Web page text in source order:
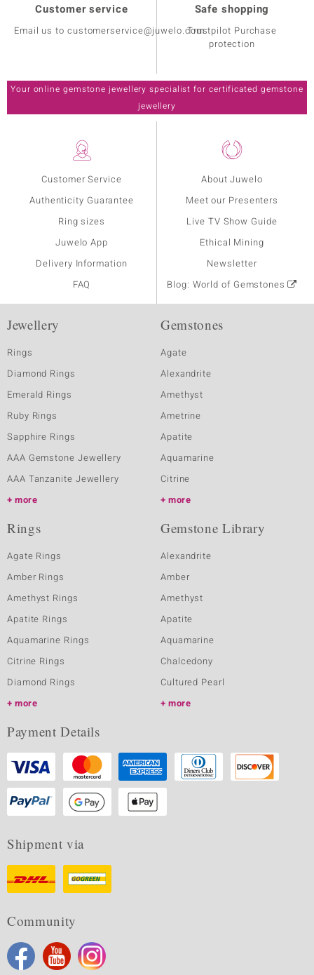
Customer Service
Authenticity Guarantee
Ring sizes
Juwelo App
Delivery Information
FAQ
About Juwelo
Meet our Presenters
Live TV Show Guide
Ethical Mining
Newsletter
Blog: World of Gemstones
Customer service
Email us to customerservice@juwelo.com
Safe shopping
Trustpilot Purchase
protection
Your online gemstone jewellery specialist for certificated gemstone
jewellery
Jewellery
Rings
Diamond Rings
Emerald Rings
Ruby Rings
Sapphire Rings
AAA Gemstone Jewellery
AAA Tanzanite Jewellery
more
Gemstones
Agate
Alexandrite
Amethyst
Ametrine
Apatite
Aquamarine
Citrine
more
Rings
Agate Rings
Amber Rings
Amethyst Rings
Apatite Rings
Aquamarine Rings
Citrine Rings
Diamond Rings
more
Gemstone Library
Alexandrite
Amber
Amethyst
Apatite
Aquamarine
Chalcedony
Cultured Pearl
more
Payment Details
Shipment via
Community